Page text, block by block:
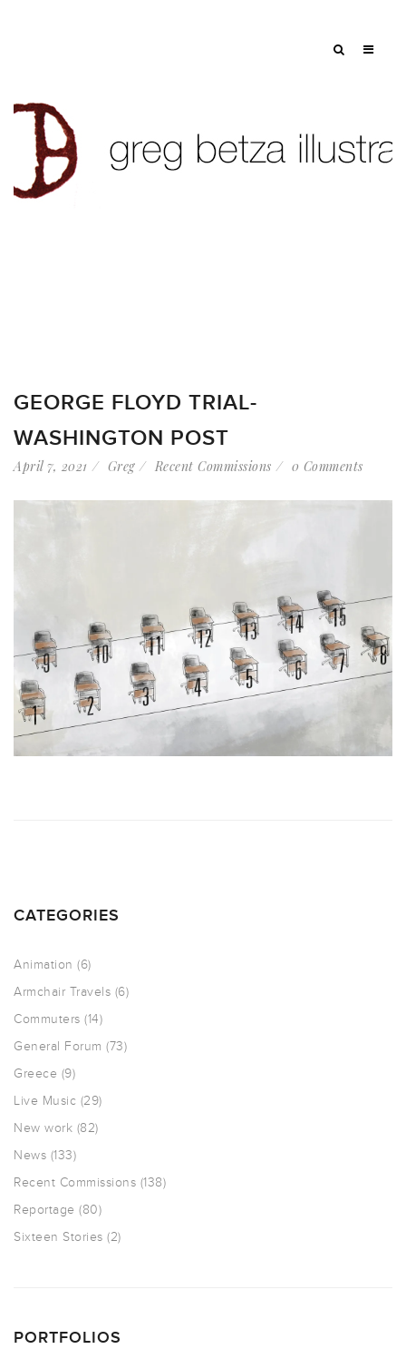
GEORGE FLOYD TRIAL-
WASHINGTON POST
April 7, 2021 Greg Recent Commissions 0 Comments
CATEGORIES
Animation (6)
Armchair Travels (6)
Commuters (14)
General Forum (73)
Greece (9)
Live Music (29)
New work (82)
News (133)
Recent Commissions (138)
Reportage (80)
Sixteen Stories (2)
PORTFOLIOS